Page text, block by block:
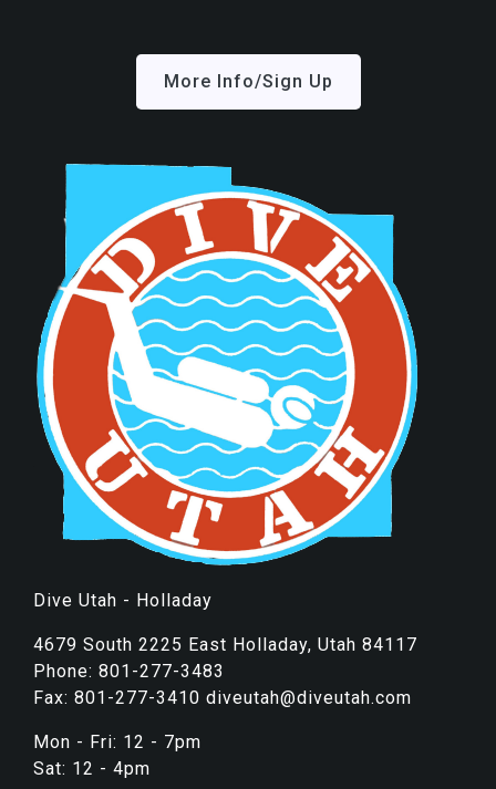
More Info/Sign Up
Dive Utah - Holladay
4679 South 2225 East Holladay, Utah 84117
Phone: 801-277-3483
Fax: 801-277-3410 diveutah@diveutah.com
Mon - Fri: 12 - 7pm
Sat: 12 - 4pm